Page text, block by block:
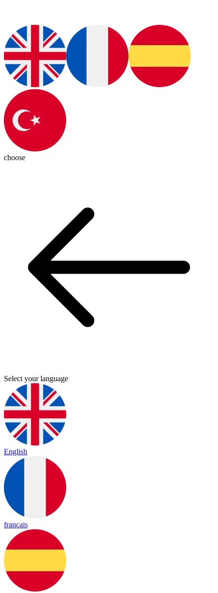
choose
Select your language
English
français